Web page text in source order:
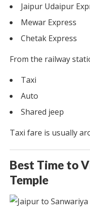
Jaipur Udaipur
Mewar Express
Chetak Express
From the railway
Taxi
Auto
Shared jeep
Taxi fare is usually
Best Time to
Temple